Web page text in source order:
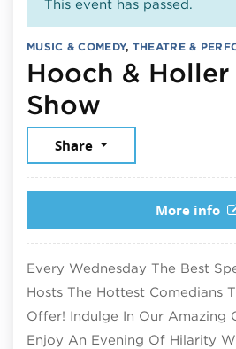
This event has passed.
MUSIC & COMEDY, THEATRE &
Hooch &
Show
Share
More info
Every Wednesday The Best
Hosts The Hottest Comedians
Offer! Indulge In Our Amazing
Enjoy An Evening Of Hilarity